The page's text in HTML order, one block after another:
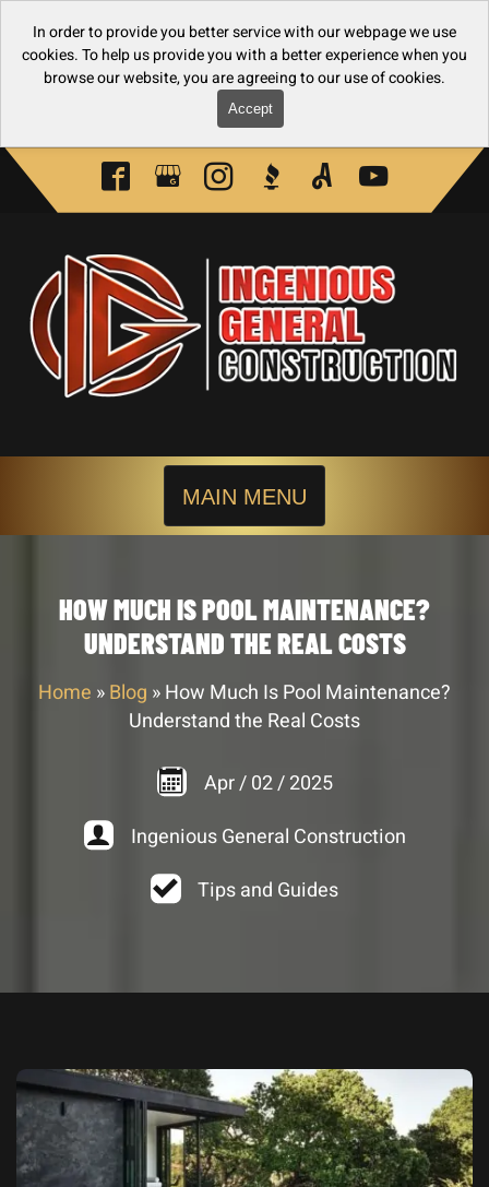
In order to provide you better service with our webpage we use
cookies. To help us provide you with a better experience when you
browse our website, you are agreeing to our use of cookies.
Accept
MAIN MENU
HOW MUCH IS POOL MAINTENANCE?
UNDERSTAND THE REAL COSTS
Home » Blog » How Much Is Pool Maintenance?
Understand the Real Costs
Apr/ 02/ 2025
Ingenious General Construction
Tips and Guides